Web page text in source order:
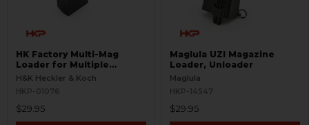
HK Factory Multi-Mag
Loader for Multiple
Magazines
H&K Heckler & Koch
HKP-01076
$29.95
Maglula UZI Magazine
Loader, Unloader
Maglula
HKP-14547
$29.95